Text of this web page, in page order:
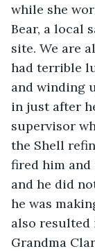
while she
Bear, a local
site. We are
had terrible
and winding
in just after
supervisor
the Shell
fired him and
and he did
he was
also resulted
Grandma